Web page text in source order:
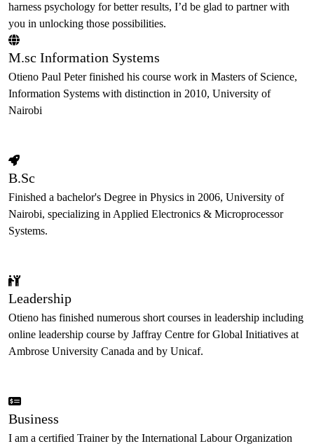
harness psychology for better results, I’d be glad to partner with
you in unlocking those possibilities.
M.sc Information Systems
Otieno Paul Peter finished his course work in Masters of Science,
Information Systems with distinction in 2010, University of
Nairobi
B.Sc
Finished a bachelor's Degree in Physics in 2006, University of
Nairobi, specializing in Applied Electronics & Microprocessor
Systems.
Leadership
Otieno has finished numerous short courses in leadership including
online leadership course by Jaffray Centre for Global Initiatives at
Ambrose University Canada and by Unicaf.
Business
I am a certified Trainer by the International Labour Organization